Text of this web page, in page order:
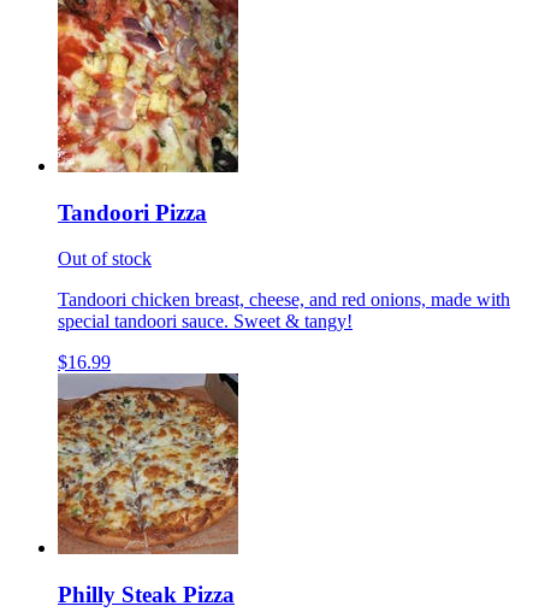
Tandoori Pizza
Out of stock
Tandoori chicken breast, cheese, and red onions, made with
special tandoori sauce. Sweet & tangy!
$16.99
Philly Steak Pizza